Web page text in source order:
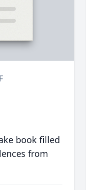
book filled
from